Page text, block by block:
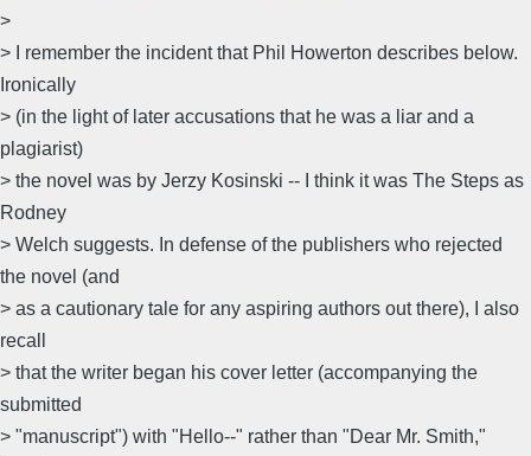
>
> I remember the incident that Phil Howerton describes below.
Ironically
> (in the light of later accusations that he was a liar and a
plagiarist)
> the novel was by Jerzy Kosinski -- I think it was The Steps as
Rodney
> Welch suggests. In defense of the publishers who rejected
the novel (and
> as a cautionary tale for any aspiring authors out there), I also
recall
> that the writer began his cover letter (accompanying the
submitted
> "manuscript") with "Hello--" rather than "Dear Mr. Smith,"